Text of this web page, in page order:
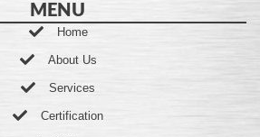
MENU
Home
About Us
Services
Certification